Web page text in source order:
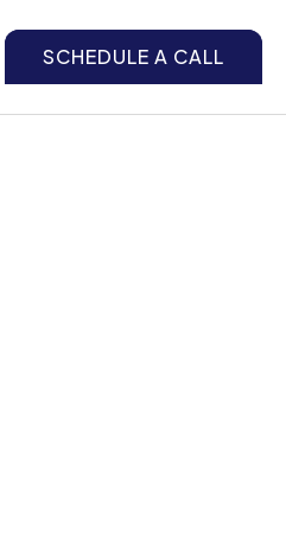
SCHEDULE A CALL